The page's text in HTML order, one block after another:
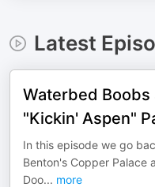
Latest
Waterbed Boobs
"Kickin' Aspen"
In this episode we go
Benton's Copper Palace
Doo... more